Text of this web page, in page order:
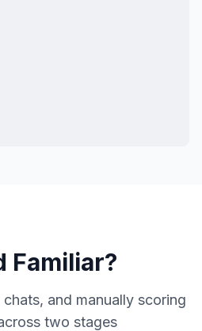
Familiar?
and manually scoring
two stages